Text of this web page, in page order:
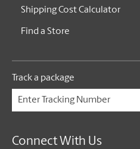
Shipping Cost Calculator
Find a Store
Track a package
Connect With Us